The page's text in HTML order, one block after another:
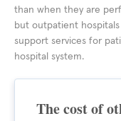
than when they are
but outpatient
support services for
hospital system.
The cost of